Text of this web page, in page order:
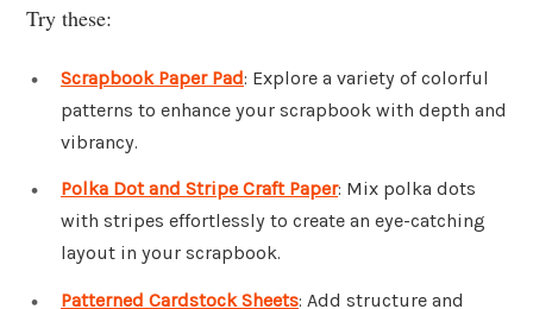
Try these:
Scrapbook Paper Pad: Explore a variety of colorful
patterns to enhance your scrapbook with depth and
vibrancy.
Polka Dot and Stripe Craft Paper: Mix polka dots
with stripes effortlessly to create an eye-catching
layout in your scrapbook.
Patterned Cardstock Sheets: Add structure and